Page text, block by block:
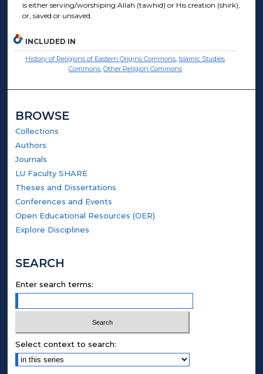
is either serving/worshiping Allah (tawhid) or His creation (shirk),
or, saved or unsaved.
INCLUDED IN
History of Religions of Eastern Origins Commons, Islamic Studies
Commons, Other Religion Commons
BROWSE
Collections
Authors
Journals
LU Faculty SHARE
Theses and Dissertations
Conferences and Events
Open Educational Resources (OER)
Explore Disciplines
SEARCH
Enter search terms:
Select context to search: